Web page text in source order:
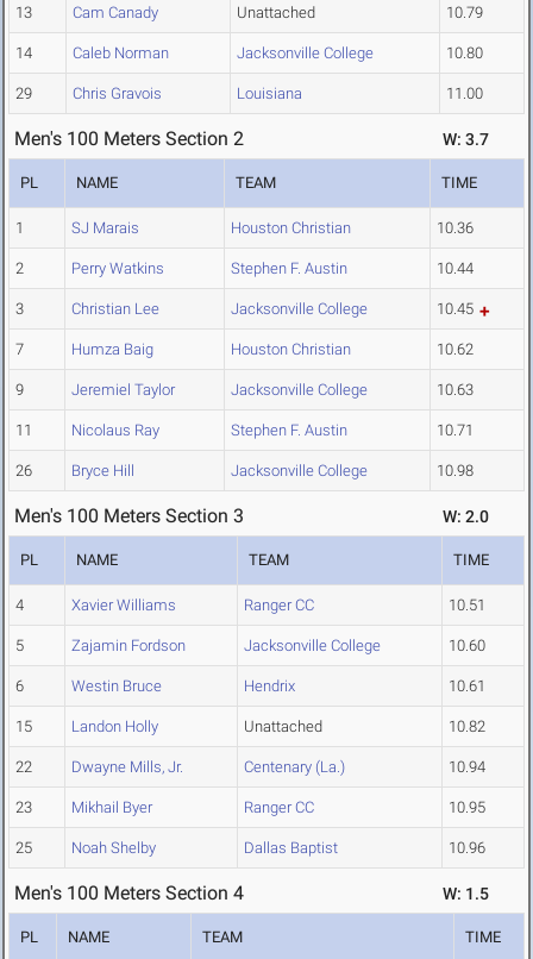
13 Cam Canady Unattached 10.79
14 Caleb Norman Jacksonville College 10.80
29 Chris Gravois Louisiana 11.00
Men's 100 Meters Section 2 W: 3.7
PL NAME TEAM TIME
1 SJ Marais Houston Christian 10.36
2 Perry Watkins Stephen F. Austin 10.44
3 Christian Lee Jacksonville College 10.45
7 Humza Baig Houston Christian 10.62
9 Jeremiel Taylor Jacksonville College 10.63
11 Nicolaus Ray Stephen F. Austin 10.71
26 Bryce Hill Jacksonville College 10.98
Men's 100 Meters Section 3 W: 2.0
PL NAME TEAM TIME
4 Xavier Williams Ranger CC 10.51
5 Zajamin Fordson Jacksonville College 10.60
6 Westin Bruce Hendrix 10.61
15 Landon Holly Unattached 10.82
22 Dwayne Mills, Jr. Centenary (La.) 10.94
23 Mikhail Byer Ranger CC 10.95
25 Noah Shelby Dallas Baptist 10.96
Men's 100 Meters Section 4 W: 1.5
PL NAME TEAM TIME